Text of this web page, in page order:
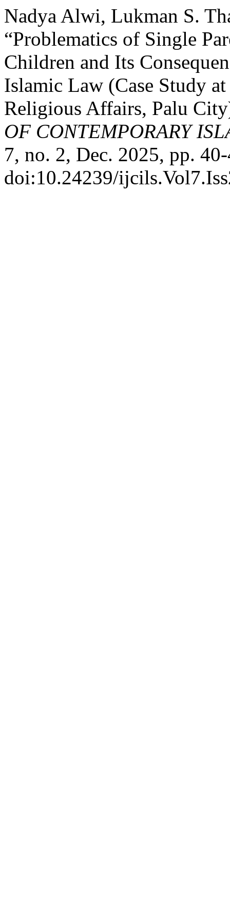
Nadya Alwi, Lukman S.
“Problematics of Single
Children and Its
Islamic Law (Case Study
Religious Affairs, Palu
OF CONTEMPORARY
7, no. 2, Dec. 2025, pp.
doi:10.24239/